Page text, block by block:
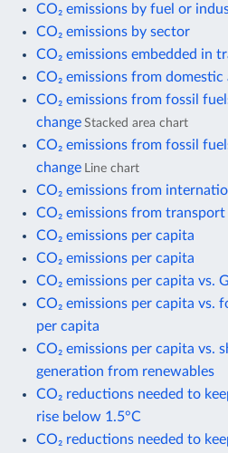
CO₂ emissions by fuel or
CO₂ emissions by sector
CO₂ emissions embedded in
CO₂ emissions from domestic
CO₂ emissions from fossil
change Stacked area chart
CO₂ emissions from fossil
change Line chart
CO₂ emissions from
CO₂ emissions from transport
CO₂ emissions per capita
CO₂ emissions per capita
CO₂ emissions per capita vs.
CO₂ emissions per capita vs.
per capita
CO₂ emissions per capita vs.
generation from renewables
CO₂ reductions needed to
rise below 1.5°C
CO₂ reductions needed to